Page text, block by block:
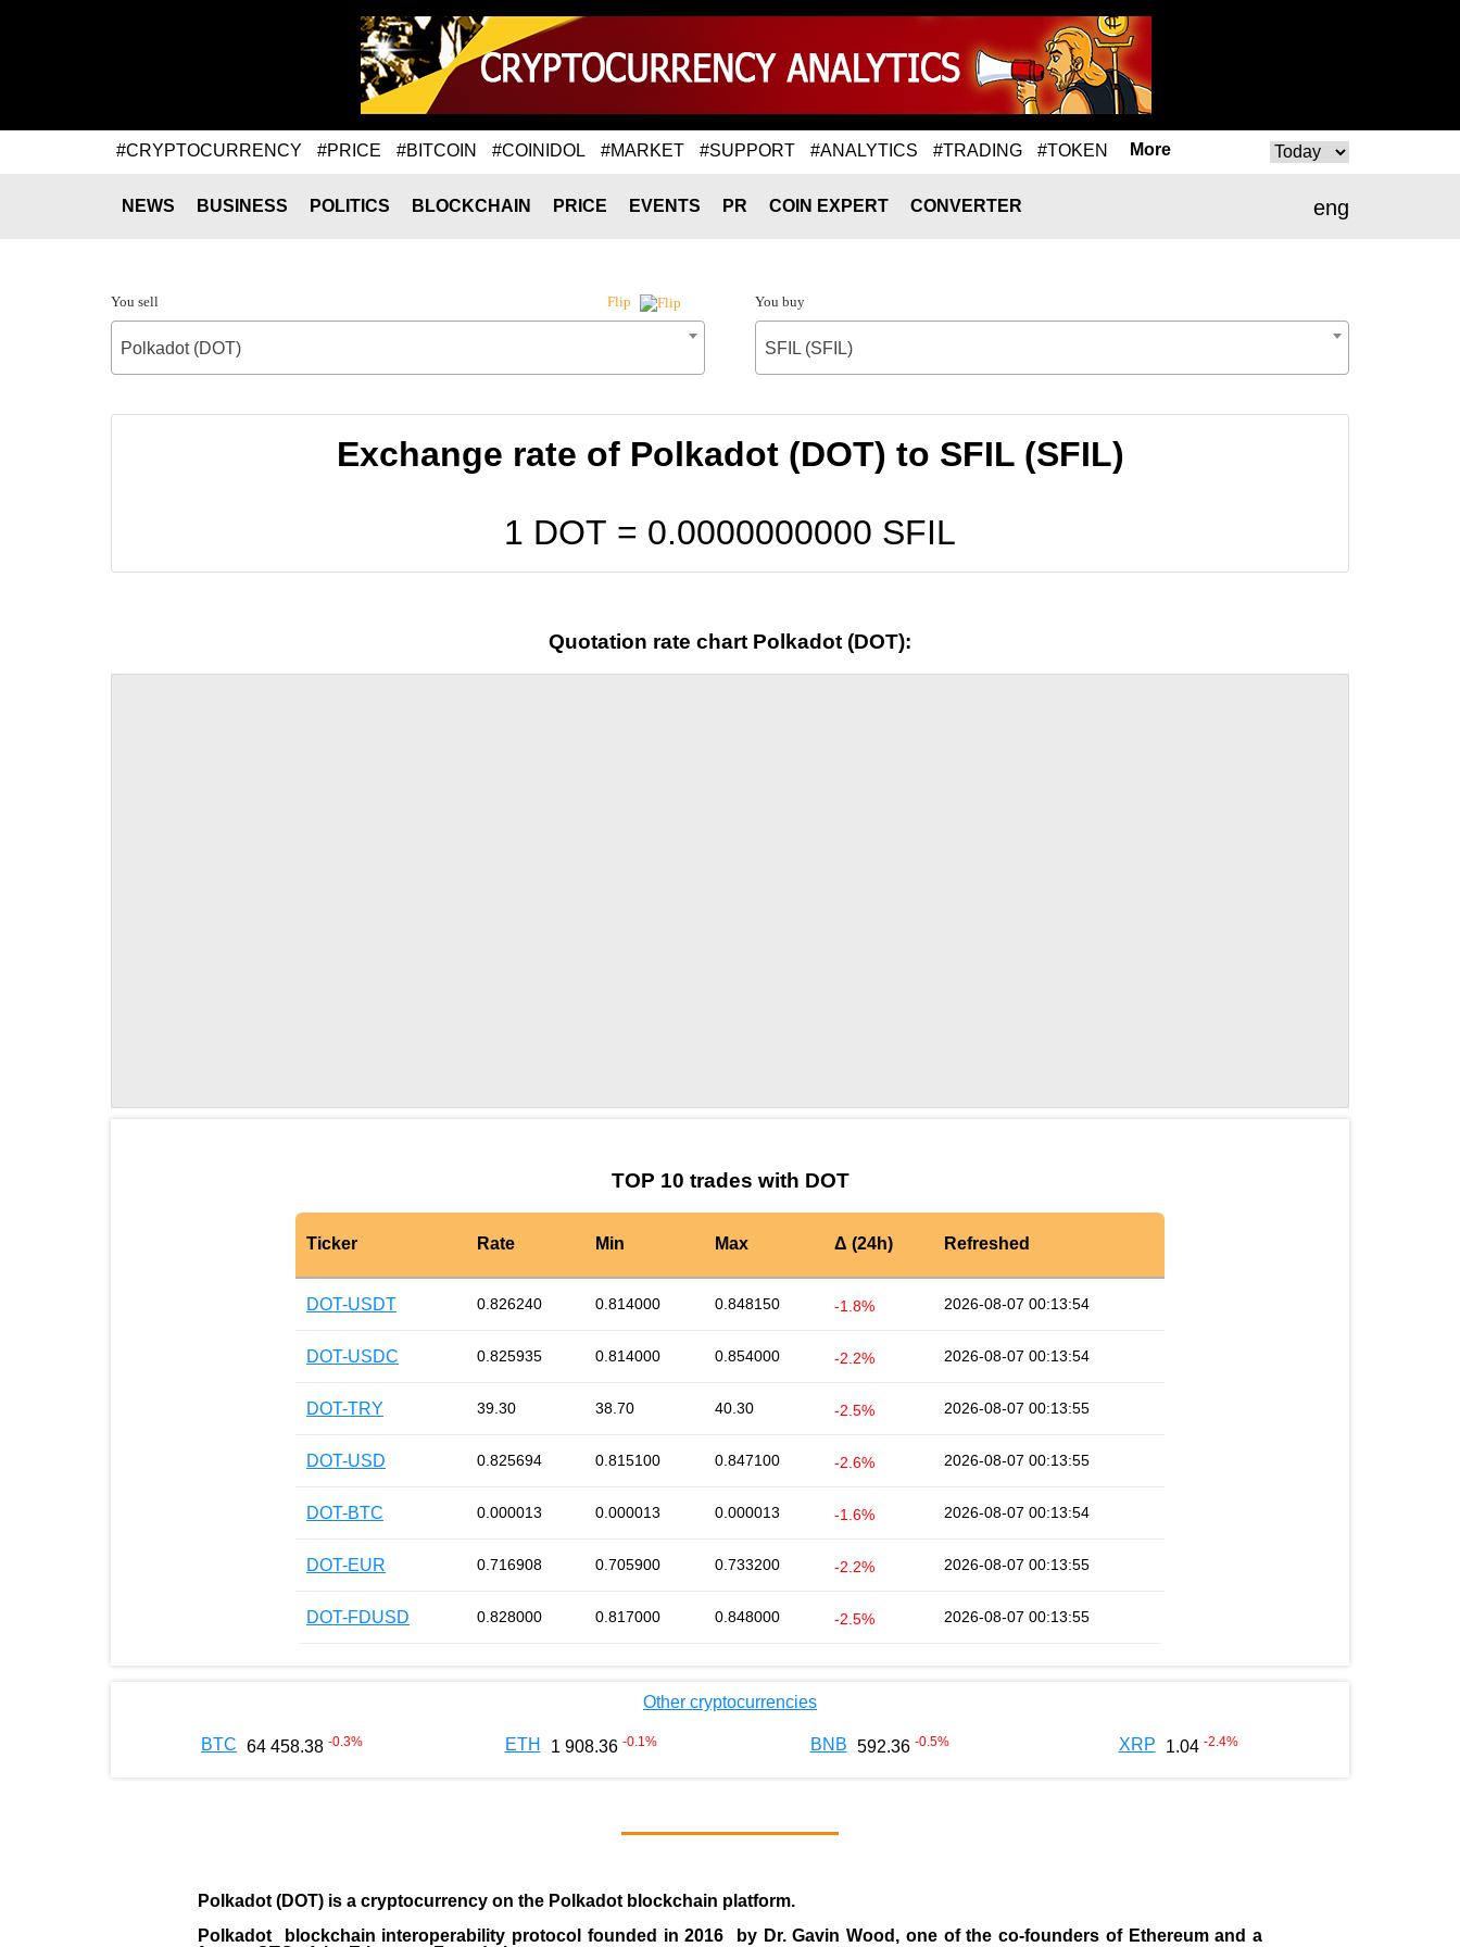
#CRYPTOCURRENCY #PRICE #BITCOIN #COINIDOL #MARKET #SUPPORT #ANALYTICS #TRADING #TOKEN More
eng
NEWS BUSINESS POLITICS BLOCKCHAIN PRICE EVENTS PR COIN EXPERT CONVERTER
You sell Flip
Polkadot (DOT)
You buy
SFIL (SFIL)
Exchange rate of Polkadot (DOT) to SFIL (SFIL)
1 DOT = 0.0000000000 SFIL
Quotation rate chart Polkadot (DOT):
TOP 10 trades with DOT
Ticker Rate Min Max Δ (24h) Refreshed
DOT-USDT 0.826240 0.814000 0.848150 -1.8% 2026-08-07 00:13:54
DOT-USDC 0.825935 0.814000 0.854000 -2.2% 2026-08-07 00:13:54
DOT-TRY 39.30 38.70 40.30 -2.5% 2026-08-07 00:13:55
DOT-USD 0.825694 0.815100 0.847100 -2.6% 2026-08-07 00:13:55
DOT-BTC 0.000013 0.000013 0.000013 -1.6% 2026-08-07 00:13:54
DOT-EUR 0.716908 0.705900 0.733200 -2.2% 2026-08-07 00:13:55
DOT-FDUSD 0.828000 0.817000 0.848000 -2.5% 2026-08-07 00:13:55
Other cryptocurrencies
BTC 64 458.38 -0.3% ETH 1 908.36 -0.1 % BNB 592.36 -0.5% XRP 1.04 -2.4%
Polkadot (DOT) is a cryptocurrency on the Polkadot blockchain platform.
Polkadot blockchain interoperability protocol founded in2016 by Dr. Gavin Wood , one of the co-founders of Ethereum and a